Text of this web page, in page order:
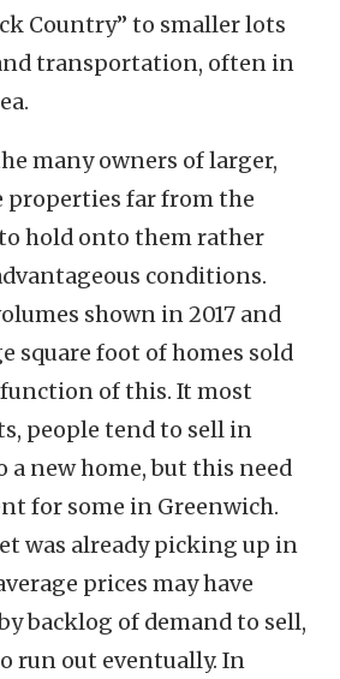
Country” to smaller lots
transportation, often in
many owners of larger,
properties far from the
hold onto them rather
conditions.
shown in 2017 and
square foot of homes sold
of this. It most
people tend to sell in
a new home, but this need
for some in Greenwich.
was already picking up in
prices may have
backlog of demand to sell,
run out eventually. In